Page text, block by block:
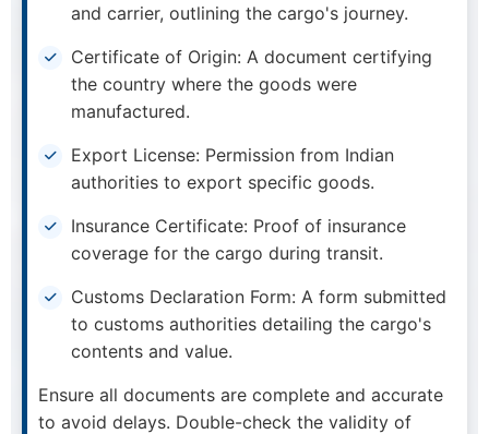
and carrier, outlining the cargo's journey.
Certificate of Origin: A document certifying
the country where the goods were
manufactured.
Export License: Permission from Indian
authorities to export specific goods.
Insurance Certificate: Proof of insurance
coverage for the cargo during transit.
Customs Declaration Form: A form submitted
to customs authorities detailing the cargo's
contents and value.
Ensure all documents are complete and accurate
to avoid delays. Double-check the validity of